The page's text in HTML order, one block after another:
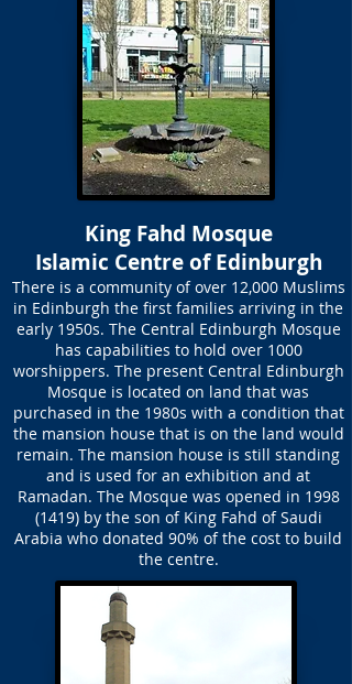
King Fahd Mosque
Islamic Centre of Edinburgh
There is a community of over 12,000 Muslims
in Edinburgh the first families arriving in the
early 1950s. The Central Edinburgh Mosque
has capabilities to hold over 1000
worshippers. The present Central Edinburgh
Mosque is located on land that was
purchased in the 1980s with a condition that
the mansion house that is on the land would
remain. The mansion house is still standing
and is used for an exhibition and at
Ramadan. The Mosque was opened in 1998
(1419)by the son of King Fahd of Saudi
Arabia who donated 90% of the cost to build
the centre.